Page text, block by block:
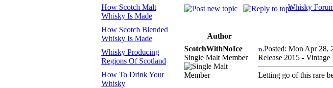
How Scotch Malt
Whisky Is Made
How Scotch Blended
Whisky Is Made
Whisky Producing
Regions Of Scotland
How To Drink Your
Whisky
Whisky
Author
ScotchWithNoIce
Single Malt Member
Posted: Mon Apr 28,
Release 2015 - Vintage
Letting go of this rare